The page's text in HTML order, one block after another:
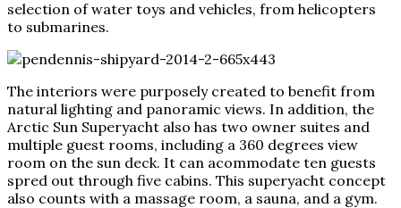
selection of water toys and vehicles, from helicopters
to submarines.
The interiors were purposely created to benefit from
natural lighting and panoramic views. In addition, the
Arctic Sun Superyacht also has two owner suites and
multiple guest rooms, including a 360 degrees view
room on the sun deck. It can acommodate ten guests
spred out through five cabins. This superyacht concept
also counts with a massage room, a sauna, and a gym.